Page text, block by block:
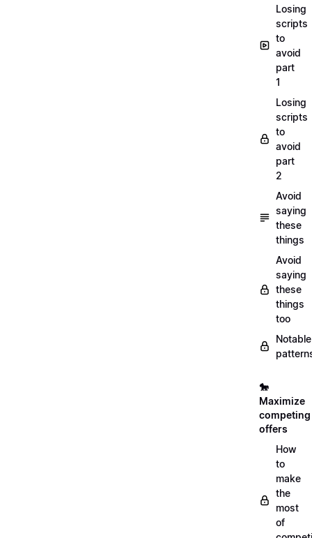
Losing
scripts
to
avoid
part
1
Losing
scripts
to
avoid
part
2
Avoid
saying
these
things
Avoid
saying
these
things
too
Notable
🐎
Maximize
competing
offers
How
to
make
the
most
of